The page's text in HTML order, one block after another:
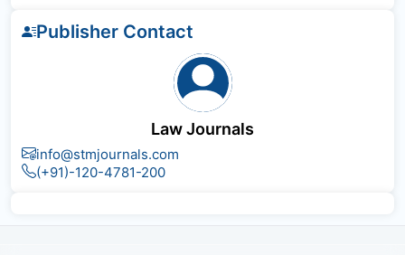
Publisher Contact
Law Journals
info@stmjournals.com
(+91)-120-4781-200